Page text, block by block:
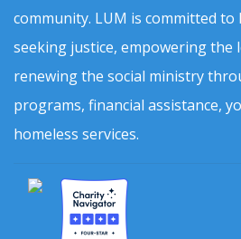
community. LUM is committed
seeking justice, empowering the
renewing the social ministry
programs, financial assistance,
homeless services.